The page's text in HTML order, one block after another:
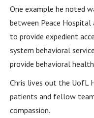
One example he noted
between Peace
to provide expedient
system behavioral
provide behavioral
Chris lives out the UofL
patients and fellow
compassion.